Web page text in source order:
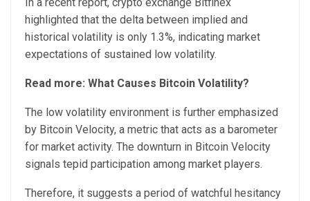
In a recent report, crypto exchange Bitfinex
highlighted that the delta between implied and
historical volatility is only 1.3%, indicating market
expectations of sustained low volatility.
Read more: What Causes Bitcoin Volatility?
The low volatility environment is further emphasized
by Bitcoin Velocity, a metric that acts as a barometer
for market activity. The downturn in Bitcoin Velocity
signals tepid participation among market players.
Therefore, it suggests a period of watchful hesitancy